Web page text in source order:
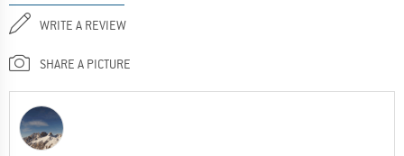
WRITE A REVIEW
SHARE A PICTURE